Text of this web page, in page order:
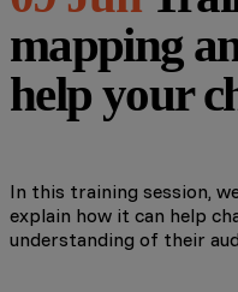
mapping
help your
In this training session,
explain how it can help
understanding of their